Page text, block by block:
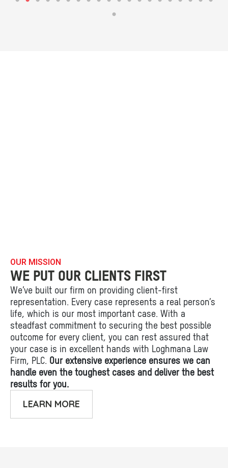
OUR MISSION
WE PUT OUR CLIENTS FIRST
We’ve built our firm on providing client-first
representation. Every case represents a real person’s
life, which is our most important case. With a
steadfast commitment to securing the best possible
outcome for every client, you can rest assured that
your case is in excellent hands with Loghmana Law
Firm, PLC. Our extensive experience ensures we can
handle even the toughest cases and deliver the best
results for you.
LEARN MORE